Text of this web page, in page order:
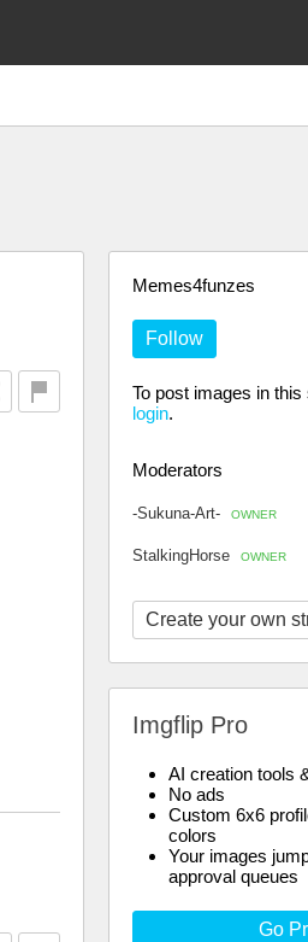
Memes4funzes
Follow
To post images in
login.
Moderators
-Sukuna-Art- OWNER
StalkingHorse OWNER
Create your own
Imgflip Pro
AI creation tools
No ads
Custom 6x6
colors
Your images
approval queues
Go